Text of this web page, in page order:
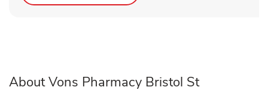
About Vons Pharmacy Bristol St